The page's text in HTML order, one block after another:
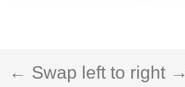
← Swap left to right →